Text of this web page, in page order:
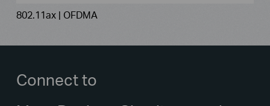
802.11ax | OFDMA
Connect to